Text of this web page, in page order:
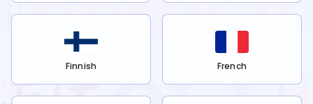
Finnish French